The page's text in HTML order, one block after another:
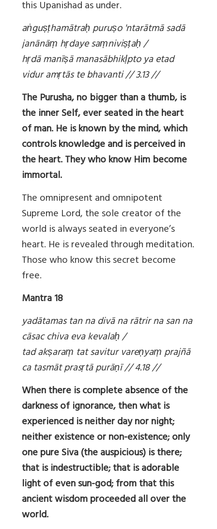
this Upanishad as under.
aṅguṣṭhamātraḥpuruṣo 'ntarātmā sadā
janānāṃhṛdaye saṃniviṣṭaḥ/
hṛdā manīṣā manasābhikḷpto ya etad
vidur amṛtās te bhavanti // 3.13 //
The Purusha, no bigger than a thumb, is
the inner Self, ever seated in the heart
of man. He is known by the mind, which
controls knowledge and is perceived in
the heart. They who know Him become
immortal.
The omnipresent and omnipotent
Supreme Lord, the sole creator of the
world is always seated in everyone’s
heart. He is revealed through meditation.
Those who know this secret become
free.
Mantra 18
yadātamas tan na divā na rātrir na san na
cāsac chiva eva kevalaḥ /
tad akṣaraṃ tat savitur vareṇyaṃ prajñā
ca tasmāt prasṛtā purāṇī // 4.18 //
When there is complete absence of the
darkness of ignorance, then what is
experienced is neither day nor night;
neither existence or non-existence; only
one pure Siva (the auspicious) is there;
that is indestructible; that is adorable
light of even sun-god; from that this
ancient wisdom proceeded all over the
world.